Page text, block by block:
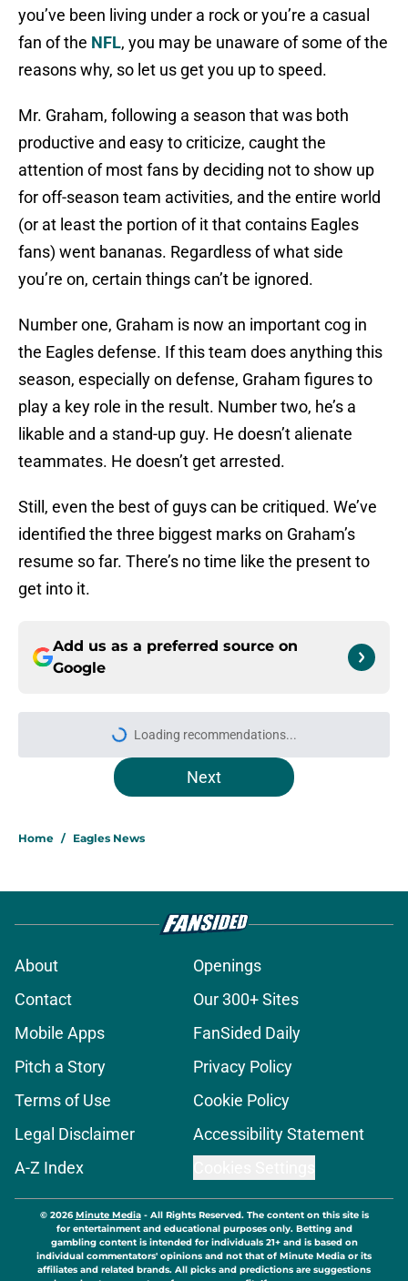
you’ve been living under a rock or you’re a casual
fan of the NFL, you may be unaware of some of the
reasons why, so let us get you up to speed.
Mr. Graham, following a season that was both
productive and easy to criticize, caught the
attention of most fans by deciding not to show up
for off-season team activities, and the entire world
(or at least the portion of it that contains Eagles
fans) went bananas. Regardless of what side
you’re on, certain things can’t be ignored.
Number one, Graham is now an important cog in
the Eagles defense. If this team does anything this
season, especially on defense, Graham figures to
play a key role in the result. Number two, he’s a
likable and a stand-up guy. He doesn’t alienate
teammates. He doesn’t get arrested.
Still, even the best of guys can be critiqued. We’ve
identified the three biggest marks on Graham’s
resume so far. There’s no time like the present to
get into it.
Add us as a preferred source on
Google
Loading recommendations...
Please wait while we load
Next
Home / Eagles News
About
Openings
Contact
Our 300+ Sites
Mobile Apps
FanSided Daily
Pitch a Story
Privacy Policy
Terms of Use
Cookie Policy
Legal Disclaimer
Accessibility Statement
A-Z Index
© 2026Minute Media- All Rights Reserved. The content on this site is
for entertainment and educational purposes only. Betting and
gambling content is intended for individuals 21+ and is based on
individual commentators' opinions and not that of Minute Media or its
affiliates and related brands. All picks and predictions are suggestions